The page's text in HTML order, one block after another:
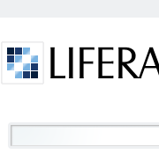
Welcome